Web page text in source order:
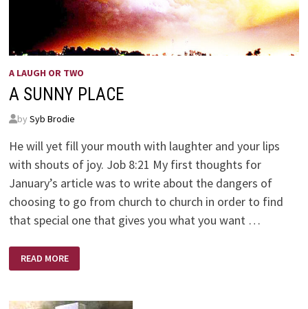
A LAUGH OR TWO
A SUNNY PLACE
by Syb Brodie
He will yet fill your mouth with laughter and your lips
with shouts of joy. Job 8:21 My first thoughts for
January’s article was to write about the dangers of
choosing to go from church to church in order to find
that special one that gives you what you want …
SUNNY
PLACE
READ MORE